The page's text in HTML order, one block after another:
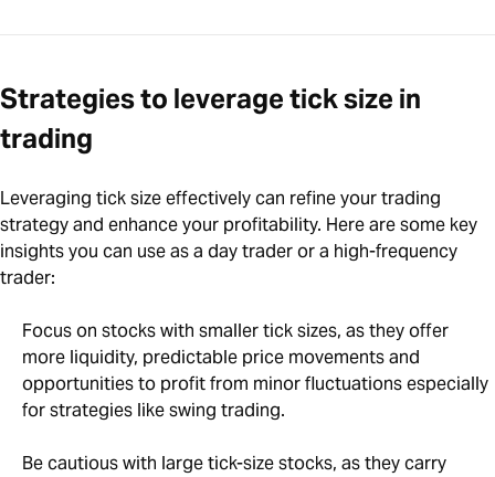
Strategies to leverage tick size in
trading
Leveraging tick size effectively can refine your trading
strategy and enhance your profitability. Here are some key
insights you can use as a day trader or a high-frequency
trader:
Focus on stocks with smaller tick sizes, as they offer
more liquidity, predictable price movements and
opportunities to profit from minor fluctuations especially
for strategies like swing trading.
Be cautious with large tick-size stocks, as they carry